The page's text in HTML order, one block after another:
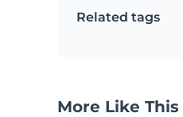
Related tags
More Like This